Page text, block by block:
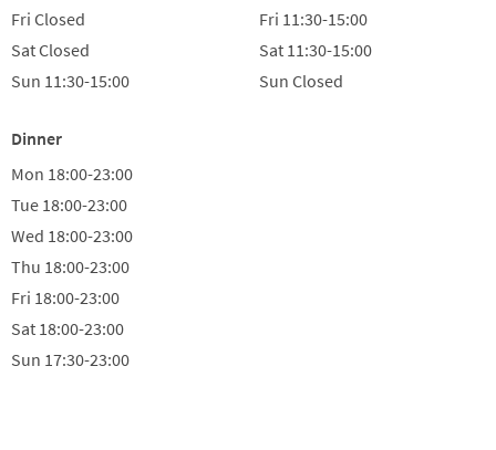
Fri Closed
SatClosed
Sun 11:30-15:00
Fri 11:30-15:00
Sat 11:30-15:00
Sun Closed
Dinner
Mon 18:00-23:00
Tue 18:00-23:00
Wed 18:00-23:00
Thu 18:00-23:00
Fri 18:00-23:00
Sat 18:00-23:00
Sun 17:30-23:00